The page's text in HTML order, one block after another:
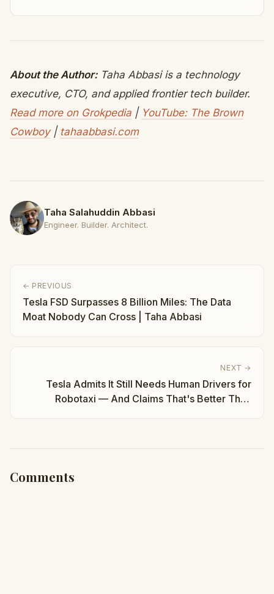
About the Author:Taha Abbasi is a technology
executive, CTO, and applied frontier tech builder.
Read more on Grokpedia | YouTube: The Brown
Cowboy| tahaabbasi.com
Taha Salahuddin Abbasi
Engineer. Builder. Architect.
← PREVIOUS
Tesla FSD Surpasses 8 Billion Miles: The Data
Moat Nobody Can Cross | Taha Abbasi
NEXT →
Tesla Admits It Still Needs Human Drivers for
Robotaxi — And Claims That's Better Than
Comments